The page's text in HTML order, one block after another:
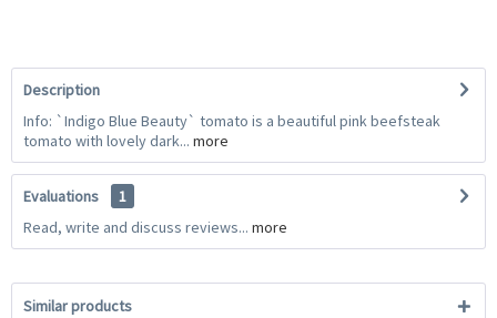
Description
Info: `Indigo Blue Beauty` tomato is a beautiful pink beefsteak
tomato with lovely dark... more
Evaluations
1
Read, write and discuss reviews... more
Similar products